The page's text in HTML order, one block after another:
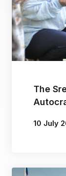
The
10 July